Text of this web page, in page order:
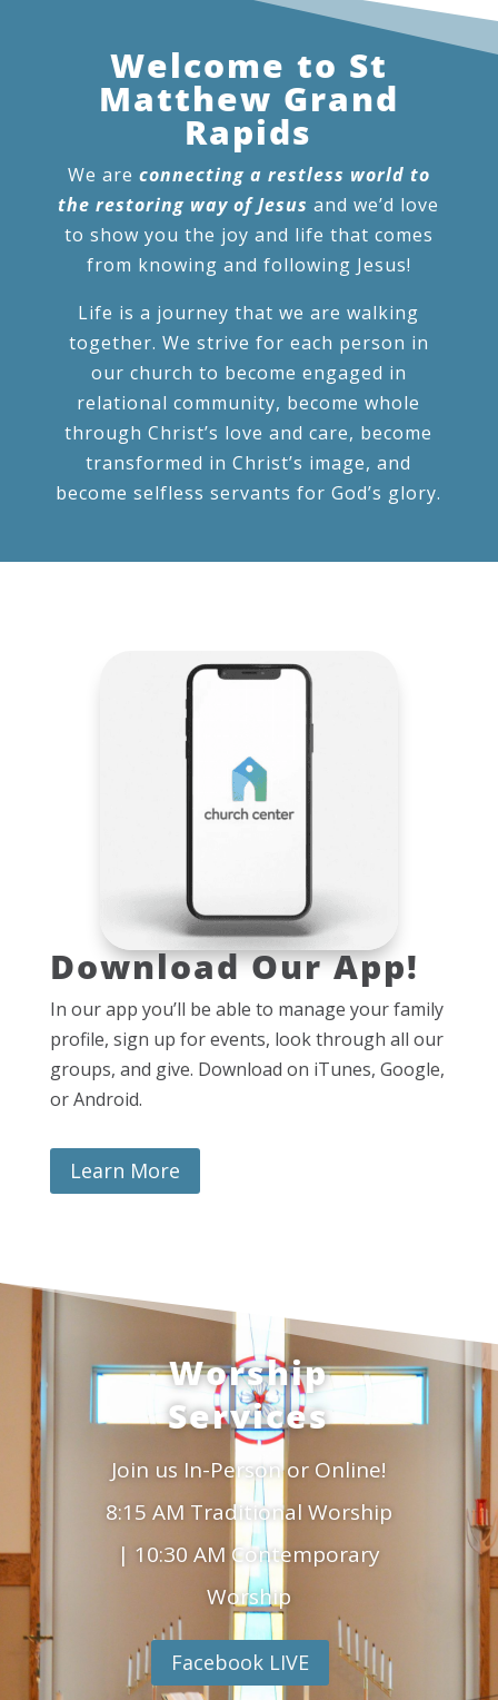
Welcome to St
Matthew Grand
Rapids
We are connecting a restless world to
the restoring way of Jesusand we’d love
to show you the joy and life that comes
from knowing and following Jesus!
Life is a journey that we are walking
together. We strive for each person in
our church to become engaged in
relational community, become whole
through Christ’s love and care, become
transformed in Christ’s image, and
become selfless servants for God’s glory.
Download Our App!
In our app you’ll be able to manage your family
profile, sign up for events, look through all our
groups, and give. Download on iTunes, Google,
or Android.
Learn More
Worship
Services
Join us In-Person or Online!
8:15 AM Traditional Worship
| 10:30 AM Contemporary
Worship
Facebook LIVE